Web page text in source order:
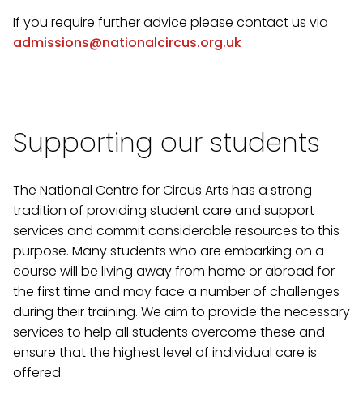
If you require further advice please contact us via
admissions@nationalcircus.org.uk
Supporting our students
The National Centre for Circus Arts has a strong
tradition of providing student care and support
services and commit considerable resources to this
purpose. Many students who are embarking on a
course will be living away from home or abroad for
the first time and may face a number of challenges
during their training. We aim to provide the necessary
services to help all students overcome these and
ensure that the highest level of individual care is
offered.